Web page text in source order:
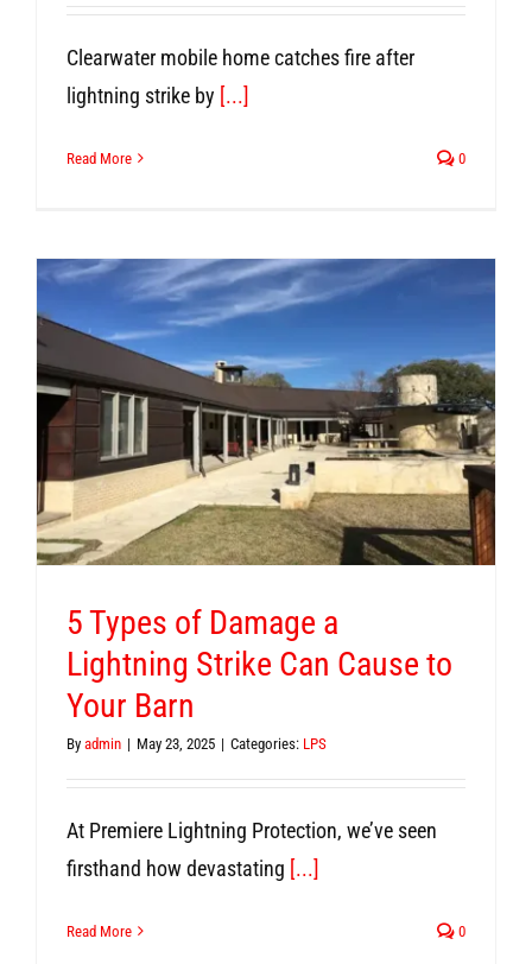
Clearwater mobile home catches fire after
lightning strike by [...]
Read More 0
5 Types of Damage a
Lightning Strike Can Cause to
Your Barn
By admin | May 23, 2025 | Categories: LPS
At Premiere Lightning Protection, we’ve seen
firsthand how devastating [...]
Read More 0